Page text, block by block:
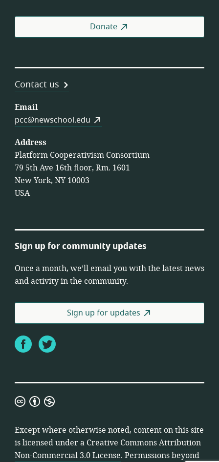
Donate
Contact us
Email
pcc@newschool.edu
Address
Platform Cooperativism Consortium
79 5th Ave 16th floor, Rm. 1601
New York, NY 10003
USA
Sign up for community updates
Once a month, we’ll email you with the latest news
and activity in the community.
Sign up for updates
FacebookTwitter
Creative
Attribution
Non-
Commercial
Except where otherwise noted, content on this site
is licensed under a Creative Commons Attribution
Non-Commercial 3.0 License. Permissions beyond